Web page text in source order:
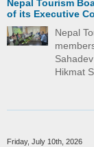
Nepal Tourism
of its Executive
Nepal
Hikmat
Friday, July 10th, 2026